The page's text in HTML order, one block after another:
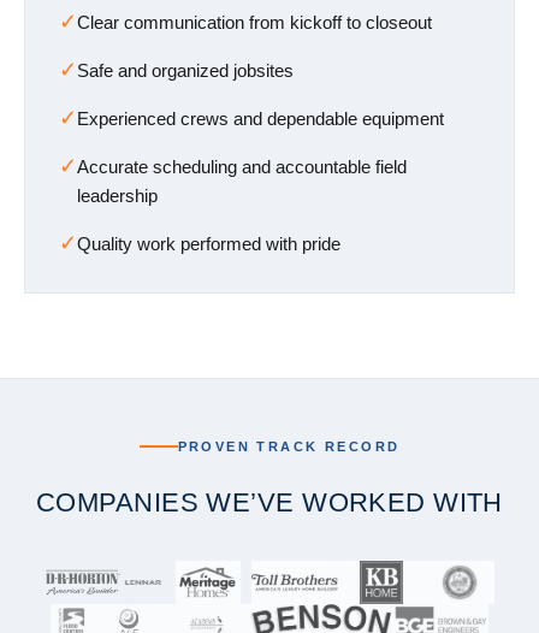
✓Clear communication from kickoff to closeout
✓ Safe and organized jobsites
✓ Experienced crews and dependable equipment
✓Accurate scheduling and accountable field
leadership
✓Quality work performed with pride
PROVEN TRACK RECORD
COMPANIES WE’VE WORKED WITH